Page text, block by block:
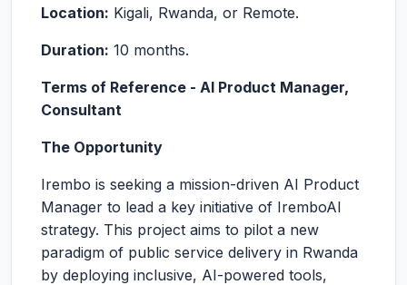
Location: Kigali, Rwanda, or Remote.
Duration: 10 months.
Terms of Reference - AI Product Manager,
Consultant
The Opportunity
Irembo is seeking a mission-driven AI Product
Manager to lead a key initiative of IremboAI
strategy. This project aims to pilot a new
paradigm of public service delivery in Rwanda
by deploying inclusive, AI-powered tools,